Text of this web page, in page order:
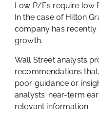
Low P/Es require low
In the case of Hilton
company has recently
growth.
Wall Street analysts
recommendations
poor guidance or
analysts’ near-term
relevant information.